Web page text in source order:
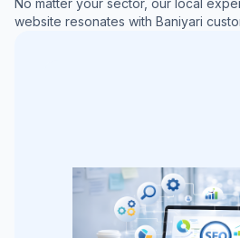
No matter your sector, our local
website resonates with Baniyari